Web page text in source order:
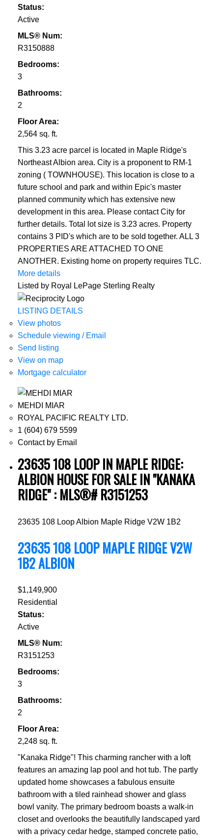
Status:
Active
MLS® Num:
R3150888
Bedrooms:
3
Bathrooms:
2
Floor Area:
2,564 sq. ft.
This 3.23 acre parcel is located in Maple Ridge's
Northeast Albion area. City is a proponent to RM-1
zoning ( TOWNHOUSE). This location is close to a
future school and park and within Epic's master
planned community which has extensive new
development in this area. Please contact City for
further details. Total lot size is 3.23 acres. Property
contains 3 PID's which are to be sold together. ALL 3
PROPERTIES ARE ATTACHED TO ONE
ANOTHER. Existing home on property requires TLC.
More details
Listed by Royal LePage Sterling Realty
LISTING DETAILS
View photos
Schedule viewing / Email
Send listing
View on map
Mortgage calculator
MEHDI MIAR
ROYAL PACIFIC REALTY LTD.
1 (604) 679 5599
Contact by Email
23635 108 LOOP IN MAPLE RIDGE:
ALBION HOUSE FOR SALE IN "KANAKA
RIDGE" : MLS®# R3151253
23635 108 LoopAlbion Maple Ridge V2W 1B2
23635 108 LOOPMAPLE RIDGEV2W
1B2ALBION
$1,149,900
Residential
Status:
Active
MLS® Num:
R3151253
Bedrooms:
3
Bathrooms:
2
Floor Area:
2,248 sq. ft.
"Kanaka Ridge"! This charming rancher with a loft
features an amazing lap pool and hot tub. The partly
updated home showcases a fabulous ensuite
bathroom with a tiled rainhead shower and glass
bowl vanity. The primary bedroom boasts a walk-in
closet and overlooks the beautifully landscaped yard
with a privacy cedar hedge, stamped concrete patio,